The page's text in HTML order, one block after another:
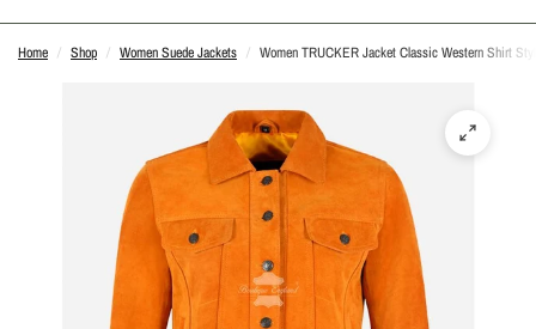
Home / Shop / Women Suede Jackets / Women TRUCKER Jacket Classic Western Shirt